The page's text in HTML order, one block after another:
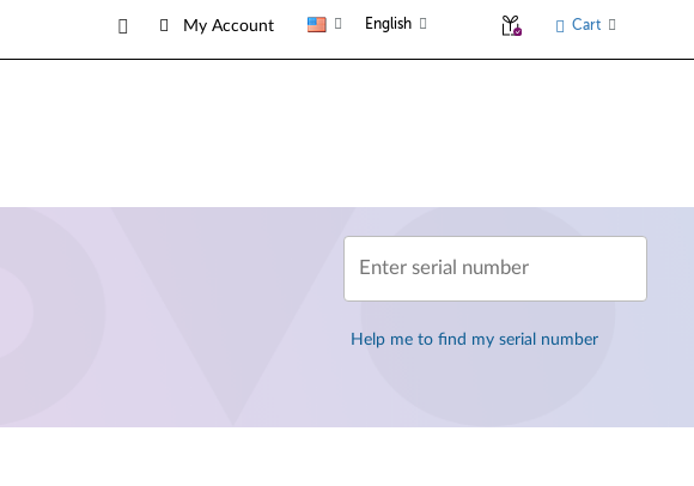
My Account English Cart
Enter serial number
Help me to find my serial number